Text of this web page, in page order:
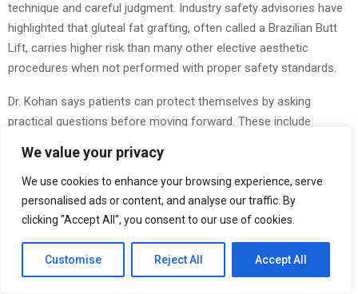
We value your privacy
We use cookies to enhance your browsing experience, serve
personalised ads or content, and analyse our traffic. By
clicking "Accept All", you consent to our use of cookies.
Customise Reject All Accept All
technique and careful judgment. Industry safety advisories have
highlighted that gluteal fat grafting, often called a Brazilian Butt
Lift, carries higher risk than many other elective aesthetic
procedures when not performed with proper safety standards.
Dr. Kohan says patients can protect themselves by asking
practical questions before moving forward. These include
be performed, what risks are involved, what recovery looks like,
and whether the plan is customized to the patient.
“The details matter,” he said. “Small decisions can have a major
Dr. Kohan also encourages people to think about motivation. He